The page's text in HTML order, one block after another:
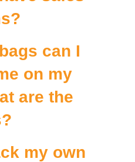
can I
on my
are the
my own